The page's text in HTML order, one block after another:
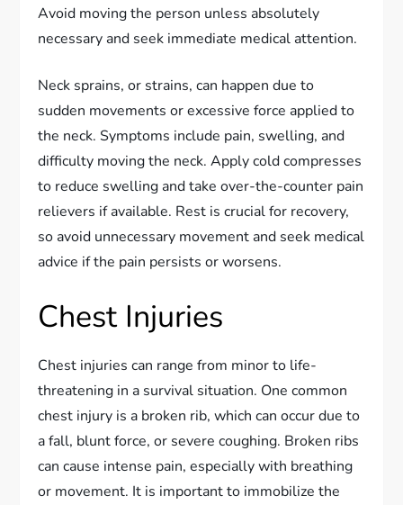
Avoid moving the person unless absolutely
necessary and seek immediate medical attention.
Neck sprains, or strains, can happen due to
sudden movements or excessive force applied to
the neck. Symptoms include pain, swelling, and
difficulty moving the neck. Apply cold compresses
to reduce swelling and take over-the-counter pain
relievers if available. Rest is crucial for recovery,
so avoid unnecessary movement and seek medical
advice if the pain persists or worsens.
Chest Injuries
Chest injuries can range from minor to life-
threatening in a survival situation. One common
chest injury is a broken rib, which can occur due to
a fall, blunt force, or severe coughing. Broken ribs
can cause intense pain, especially with breathing
or movement. It is important to immobilize the